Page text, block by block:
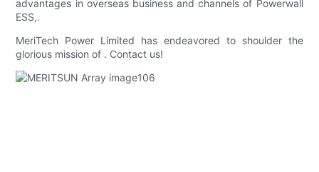
advantages in overseas business and channels of Powerwall
ESS,.
MeriTech Power Limited has endeavored to shoulder the
glorious mission of . Contact us!